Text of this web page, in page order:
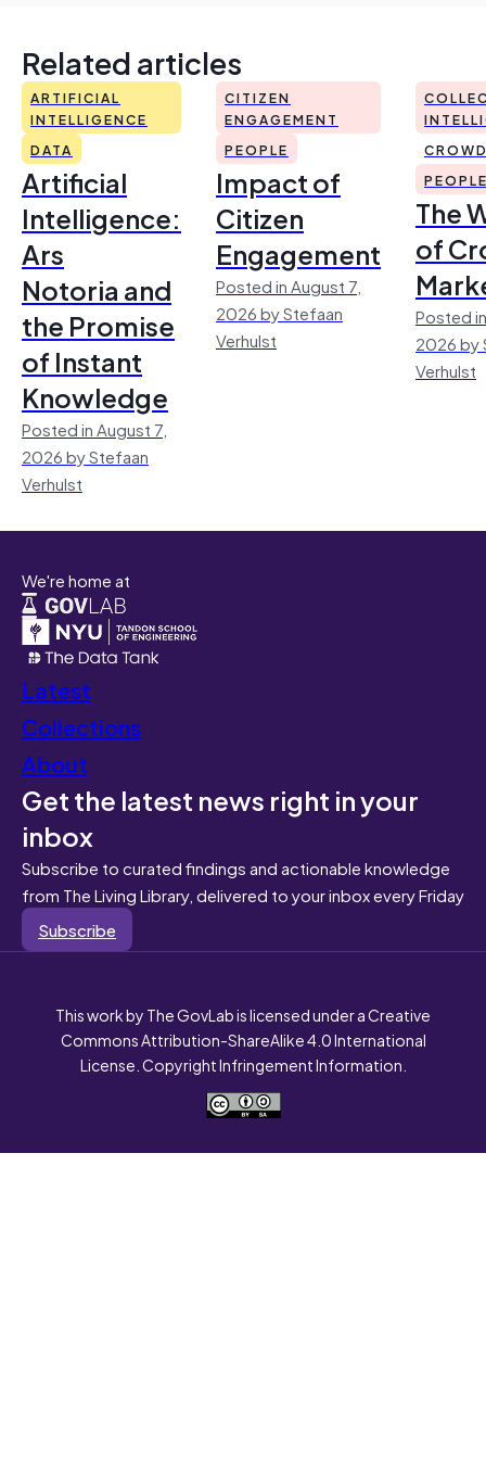
Related articles
ARTIFICIAL
INTELLIGENCE
DATA
Artificial
Intelligence:
Ars
Notoria and
the Promise
of Instant
Knowledge
Posted in August 7,
2026 by Stefaan
Verhulst
CITIZEN
ENGAGEMENT
PEOPLE
Impact of
Citizen
Engagement
Posted in August 7,
2026 by Stefaan
Verhulst
The
of
Posted
2026 by
Verhulst
We're home at
Latest
Collections
About
Get the latest news right in your
inbox
Subscribe to curated findings and actionable knowledge
from The Living Library, delivered to your inbox every Friday
Subscribe
This work by The GovLab is licensed under a Creative
Commons Attribution-ShareAlike 4.0 International
License. Copyright Infringement Information.